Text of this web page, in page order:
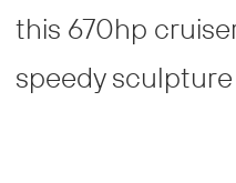
this 670hp
speedy